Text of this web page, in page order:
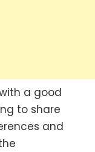
a good
to share
and